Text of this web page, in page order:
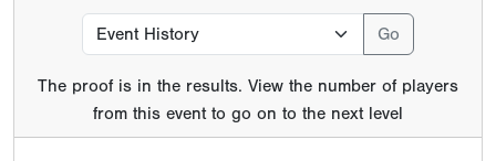
The proof is in the results. View the number of players
from this event to go on to the next level